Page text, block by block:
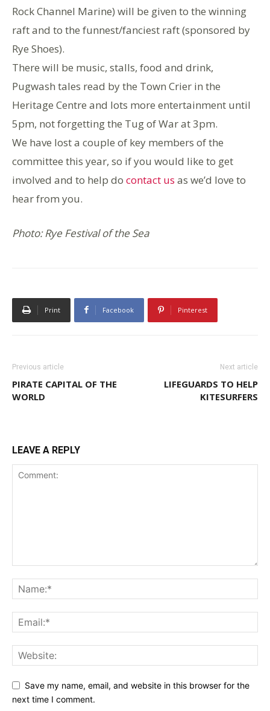
Rock Channel Marine) will be given to the winning
raft and to the funnest/fanciest raft (sponsored by
Rye Shoes).
There will be music, stalls, food and drink,
Pugwash tales read by the Town Crier in the
Heritage Centre and lots more entertainment until
5pm, not forgetting the Tug of War at 3pm.
We have lost a couple of key members of the
committee this year, so if you would like to get
involved and to help do contact us as we’d love to
hear from you.
Photo: Rye Festival of the Sea
Print Facebook Pinterest
Previous article
PIRATE CAPITAL OF THE
WORLD
Next article
LIFEGUARDS TO HELP
KITESURFERS
LEAVE A REPLY
Save my name, email, and website in this browser for the
next time I comment.